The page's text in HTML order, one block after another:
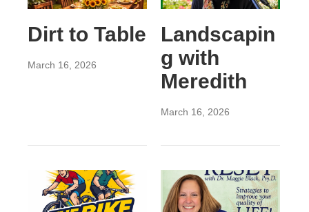
Dirt to Table
March 16, 2026
Landscapin
g with
Meredith
March 16, 2026